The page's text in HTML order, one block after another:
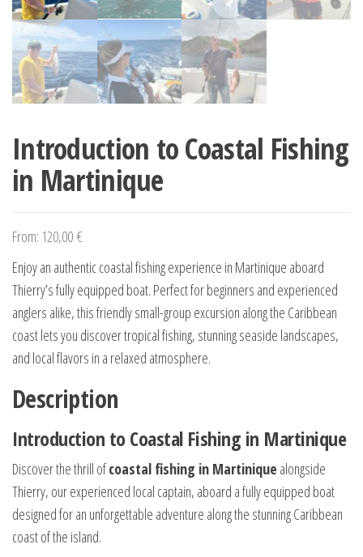
Introduction to Coastal Fishing
in Martinique
From: 120,00 €
Enjoy an authentic coastal fishing experience in Martinique aboard
Thierry’s fully equipped boat. Perfect for beginners and experienced
anglers alike, this friendly small-group excursion along the Caribbean
coast lets you discover tropical fishing, stunning seaside landscapes,
and local flavors in a relaxed atmosphere.
Description
Introduction to Coastal Fishing in Martinique
Discover the thrill ofcoastal fishing in Martinique alongside
Thierry, our experienced local captain, aboard a fully equipped boat
designed for an unforgettable adventure along the stunning Caribbean
coast of the island.